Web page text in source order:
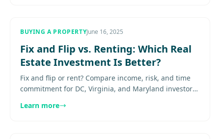
BUYING A PROPERTYJune 16, 2025
Fix and Flip vs. Renting: Which Real
Estate Investment Is Better?
Fix and flip or rent? Compare income, risk, and time
commitment for DC, Virginia, and Maryland investors
goals.............
Learn more